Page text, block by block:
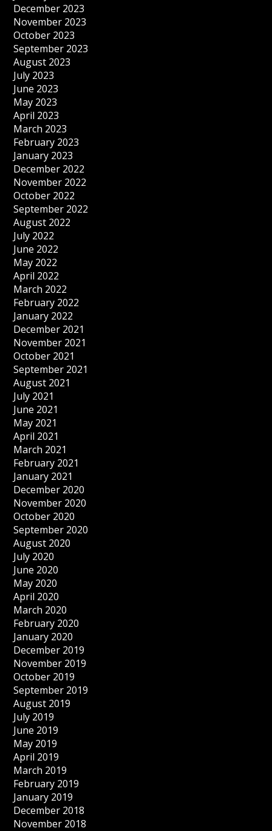
December 2023
November 2023
October 2023
September 2023
August 2023
July 2023
June 2023
May 2023
April 2023
March 2023
February 2023
January 2023
December 2022
November 2022
October 2022
September 2022
August 2022
July 2022
June 2022
May 2022
April 2022
March 2022
February 2022
January 2022
December 2021
November 2021
October 2021
September 2021
August 2021
July 2021
June 2021
May 2021
April 2021
March 2021
February 2021
January 2021
December 2020
November 2020
October 2020
September 2020
August 2020
July 2020
June 2020
May 2020
April 2020
March 2020
February 2020
January 2020
December 2019
November 2019
October 2019
September 2019
August 2019
July 2019
June 2019
May 2019
April 2019
March 2019
February 2019
January 2019
December 2018
November 2018